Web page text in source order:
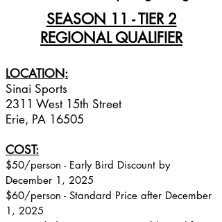
SEASON 11 - TIER 2
REGIONAL QUALIFIER
LOCATION:
Sinai Sports
2311 West 15th Street
Erie, PA 16505
COST:
$50/person - Early Bird Discount by
December 1, 2025
$60/​​person - Standard Price after December
1, 2025